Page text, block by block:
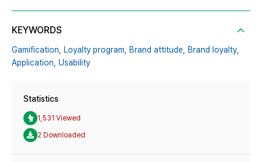
KEYWORDS
Gamification, Loyalty program, Brand attitude, Brand loyalty,
Application, Usability
Statistics
1,531 Viewed
2 Downloaded